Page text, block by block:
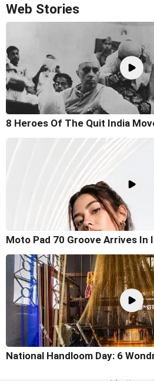
Web Stories
8 Heroes Of The Quit India
Moto Pad 70 Groove Arrives In
National Handloom Day: 6